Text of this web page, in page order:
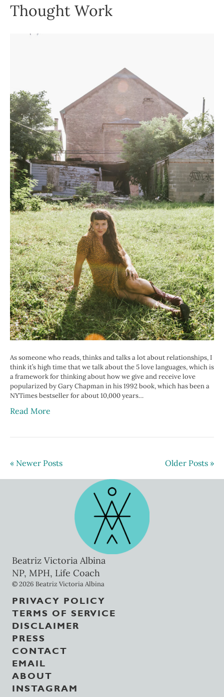
Thought Work
As someone who reads, thinks and talks a lot about relationships, I
think it’s high time that we talk about the 5 love languages, which is
a framework for thinking about how we give and receive love
popularized by Gary Chapman in his 1992 book, which has been a
NYTimes bestseller for about 10,000 years…
Read More
« Newer Posts Older Posts »
Beatriz Victoria Albina
NP, MPH, Life Coach
© 2026 Beatriz Victoria Albina
PRIVACY POLICY
TERMS OF SERVICE
DISCLAIMER
PRESS
CONTACT
EMAIL
ABOUT
INSTAGRAM